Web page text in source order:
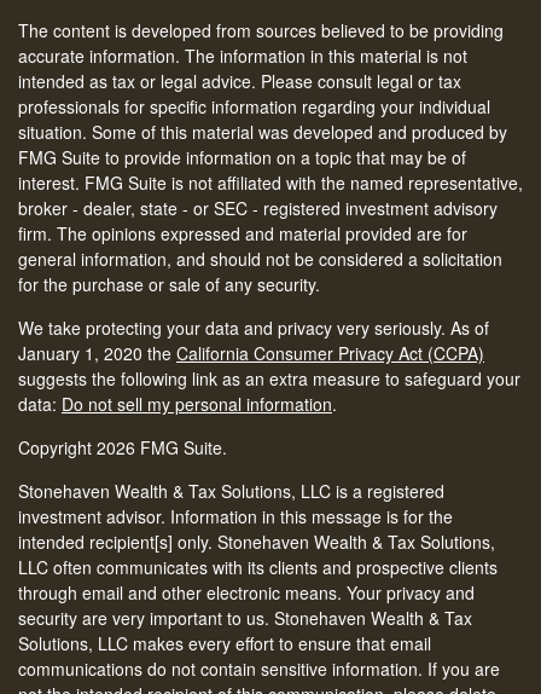
The content is developed from sources believed to be providing
accurate information. The information in this material is not
intended as tax or legal advice. Please consult legal or tax
professionals for specific information regarding your individual
situation. Some of this material was developed and produced by
FMG Suite to provide information on a topic that may be of
interest. FMG Suite is not affiliated with the named representative,
broker - dealer, state - or SEC - registered investment advisory
firm. The opinions expressed and material provided are for
general information, and should not be considered a solicitation
for the purchase or sale of any security.
We take protecting your data and privacy very seriously. As of
January 1, 2020 the California Consumer Privacy Act (CCPA)
suggests the following link as an extra measure to safeguard your
data: Do not sell my personal information.
Copyright 2026 FMG Suite.
Stonehaven Wealth & Tax Solutions, LLC is a registered
investment advisor. Information in this message is for the
intended recipient[s] only. Stonehaven Wealth & Tax Solutions,
LLC often communicates with its clients and prospective clients
through email and other electronic means. Your privacy and
security are very important to us. Stonehaven Wealth & Tax
Solutions, LLC makes every effort to ensure that email
communications do not contain sensitive information. If you are